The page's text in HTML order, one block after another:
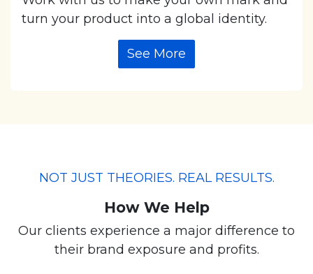
turn your product into a global identity.
See More
NOT JUST THEORIES. REAL RESULTS.
How We Help
Our clients experience a major difference to
their brand exposure and profits.